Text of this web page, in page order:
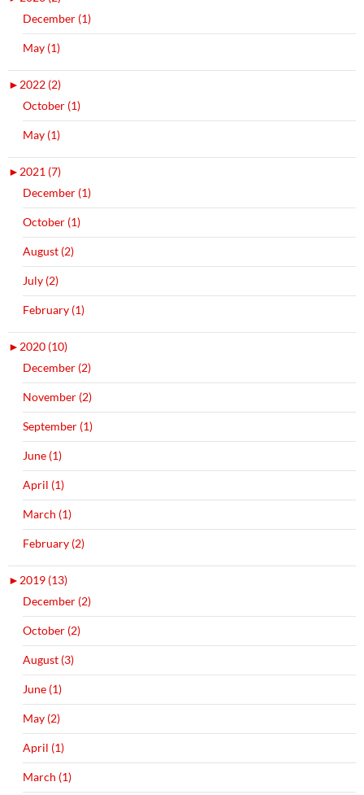
December (1)
May (1)
► 2022 (2)
October (1)
May (1)
► 2021 (7)
December (1)
October (1)
August (2)
July (2)
February (1)
► 2020 (10)
December (2)
November (2)
September (1)
June (1)
April (1)
March (1)
February (2)
► 2019 (13)
December (2)
October (2)
August (3)
June (1)
May (2)
April (1)
March (1)